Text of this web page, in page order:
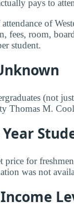
pays to
of
room,
student.
(not
Thomas M.
price for
was not